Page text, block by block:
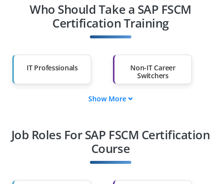
Who Should Take a SAP FSCM
Certification Training
IT Professionals
Non-IT Career
Switchers
Diploma Holders
Professionals from
Than 60%
Show More
Job Roles For SAP FSCM Certification
Course